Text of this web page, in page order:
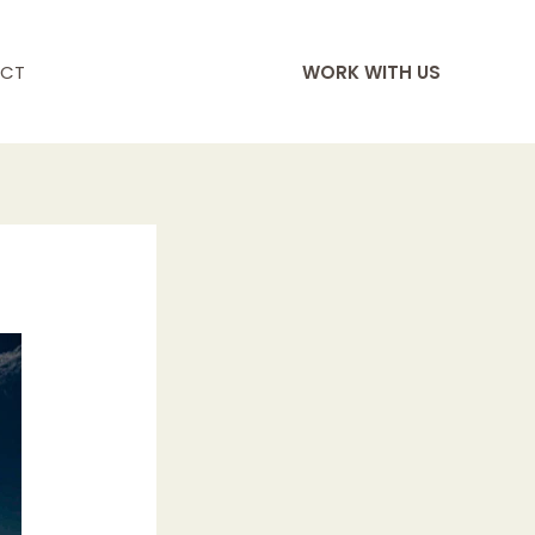
WORK WITH US